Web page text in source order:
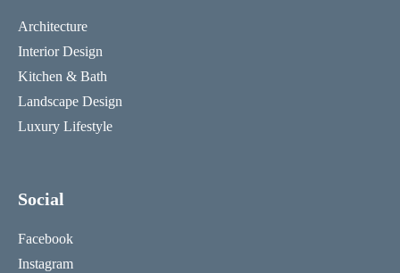
Architecture
Interior Design
Kitchen & Bath
Landscape Design
Luxury Lifestyle
Social
Facebook
Instagram